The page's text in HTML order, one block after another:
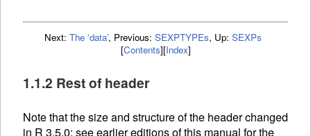
Next: The ‘data’, Previous: SEXPTYPEs, Up: SEXPs
[Contents][Index]
1.1.2 Rest of header
Note that the size and structure of the header changed
in R 3.5.0: see earlier editions of this manual for the